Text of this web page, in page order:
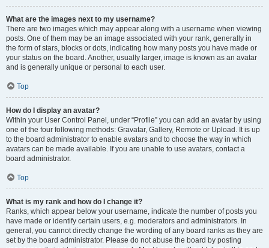
What are the images next to my username?
There are two images which may appear along with a username when viewing
posts. One of them may be an image associated with your rank, generally in
the form of stars, blocks or dots, indicating how many posts you have made or
your status on the board. Another, usually larger, image is known as an avatar
and is generally unique or personal to each user.
Top
How do I display an avatar?
Within your User Control Panel, under “Profile” you can add an avatar by using
one of the four following methods: Gravatar, Gallery, Remote or Upload. It is up
to the board administrator to enable avatars and to choose the way in which
avatars can be made available. If you are unable to use avatars, contact a
board administrator.
Top
What is my rank and how do I change it?
Ranks, which appear below your username, indicate the number of posts you
have made or identify certain users, e.g. moderators and administrators. In
general, you cannot directly change the wording of any board ranks as they are
set by the board administrator. Please do not abuse the board by posting